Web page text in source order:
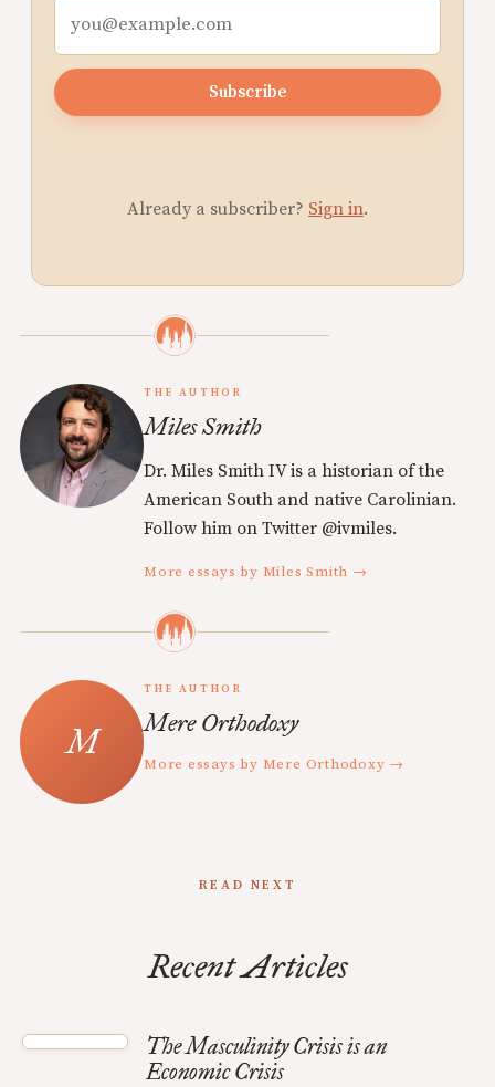
Subscribe
Already a subscriber? Sign in.
THE AUTHOR
Miles Smith
Dr. Miles Smith IV is a historian of the
American South and native Carolinian.
Follow him on Twitter @ivmiles.
More essays by Miles Smith →
THE AUTHOR
Mere Orthodoxy
More essays by Mere Orthodoxy →
READ NEXT
Recent Articles
The Masculinity Crisis is an
Economic Crisis